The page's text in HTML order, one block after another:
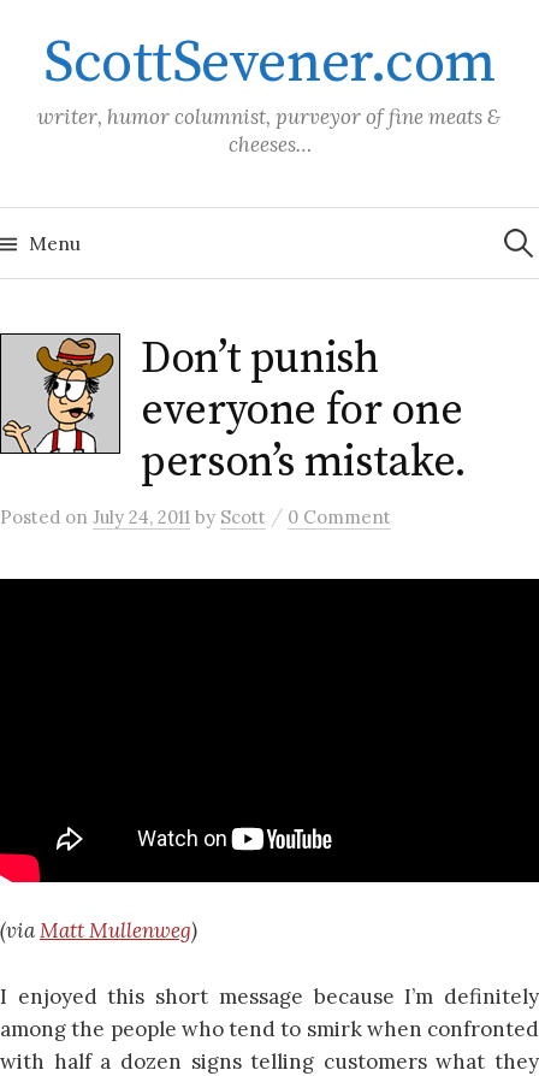
contentScottSevener.com
writer, humor columnist, purveyor of fine meats &
cheeses…
Menu for:
Don’t punish
everyone for one
person’s mistake.
Posted on July 24, 2011 by Scott / 0 Comment
(viaMatt Mullenweg)
I enjoyed this short message because I’m definitely
among the people who tend to smirk when confronted
with half a dozen signs telling customers what they